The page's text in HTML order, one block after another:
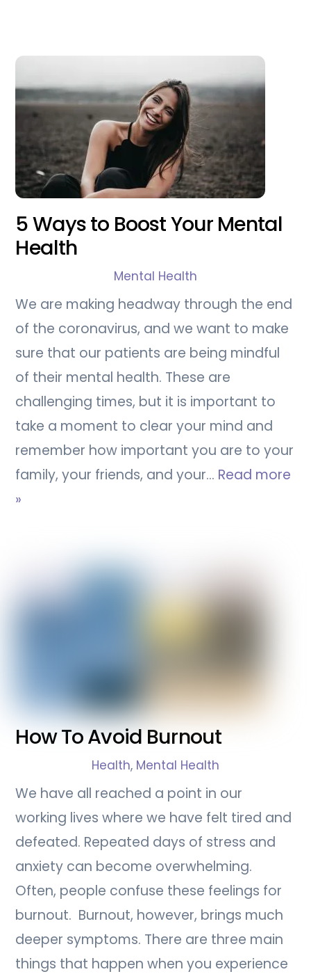
5 Ways to Boost Your Mental
Health
Mental Health
We are making headway through the end
of the coronavirus, and we want to make
sure that our patients are being mindful
of their mental health. These are
challenging times, but it is important to
take a moment to clear your mind and
remember how important you are to your
family, your friends, and your… Read more
»
How To Avoid Burnout
Health, Mental Health
We have all reached a point in our
working lives where we have felt tired and
defeated. Repeated days of stress and
anxiety can become overwhelming.
Often, people confuse these feelings for
burnout. Burnout, however, brings much
deeper symptoms. There are three main
things that happen when you experience